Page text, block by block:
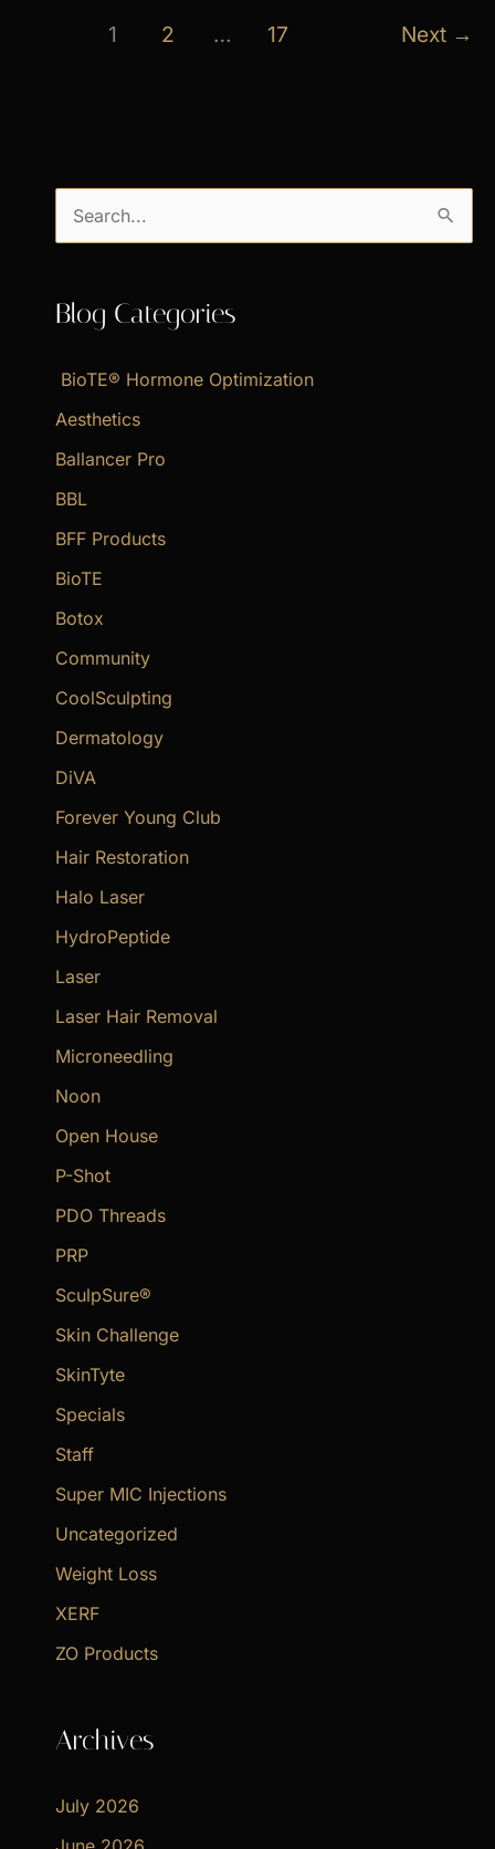
1 2 … 17 Next →
e
r
h
f
o
r
Blog Categories
BioTE® Hormone Optimization
Aesthetics
Ballancer Pro
BBL
BFF Products
BioTE
Botox
Community
CoolSculpting
Dermatology
DiVA
Forever Young Club
Hair Restoration
Halo Laser
HydroPeptide
Laser
Laser Hair Removal
Microneedling
Noon
Open House
P-Shot
PDO Threads
PRP
SculpSure®
Skin Challenge
SkinTyte
Specials
Staff
Super MIC Injections
Uncategorized
Weight Loss
XERF
ZO Products
Archives
July 2026